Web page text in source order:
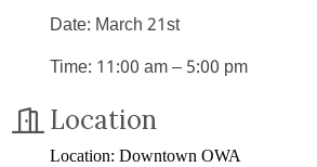
Date: March 21st
Time: 11:00 am – 5:00 pm
Location
Location: Downtown OWA